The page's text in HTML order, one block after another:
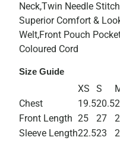
Neck,Twin Needle
Superior Comfort &
Welt,Front Pouch
Coloured Cord
Size Guide
XS S
Chest
19.520.5
Front Length 25 27
Sleeve Length22.523